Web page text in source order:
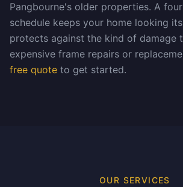
Pangbourne's older properties. A
schedule keeps your home looking
protects against the kind of damage
expensive frame repairs or
free quote to get started.
OUR SERVICES